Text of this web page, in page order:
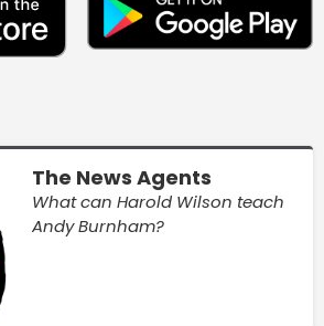
The News Agents
What can Harold Wilson teach
Andy Burnham?